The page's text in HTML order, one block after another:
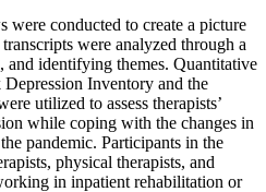
were conducted to create a picture
were analyzed through a
and identifying themes. Quantitative
Inventory and the
utilized to assess therapists’
while coping with the changes in
pandemic. Participants in the
physical therapists, and
in inpatient rehabilitation or